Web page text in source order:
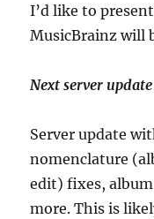
I’d like to
MusicBrainz will
Next server update
Server update
nomenclature
edit) fixes,
more. This is